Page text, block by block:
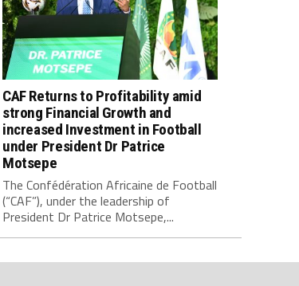
CAF Returns to Profitability amid
strong Financial Growth and
increased Investment in Football
under President Dr Patrice
Motsepe
The Confédération Africaine de Football
(“CAF”), under the leadership of
President Dr Patrice Motsepe,...